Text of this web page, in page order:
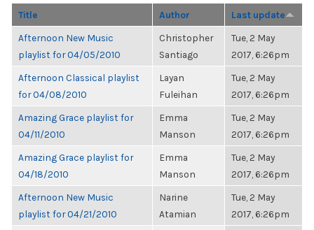
Title Author Last update
Afternoon New Music
playlist for 04/05/2010
Christopher
Santiago
Tue, 2 May
2017, 6:26pm
Afternoon Classical playlist
for 04/08/2010
Layan
Fuleihan
Tue, 2 May
2017, 6:26pm
Amazing Grace playlist for
04/11/2010
Emma
Manson
Tue, 2 May
2017, 6:26pm
Amazing Grace playlist for
04/18/2010
Emma
Manson
Tue, 2 May
2017, 6:26pm
Afternoon New Music
playlist for 04/21/2010
Narine
Atamian
Tue, 2 May
2017, 6:26pm